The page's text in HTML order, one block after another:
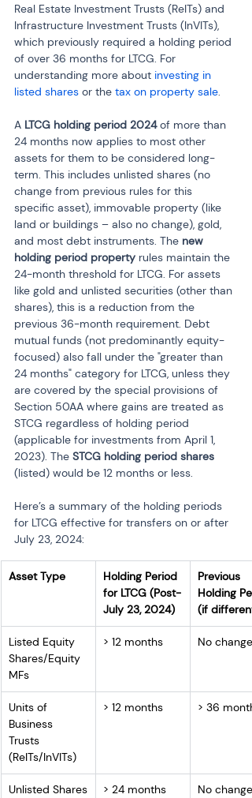
Real Estate Investment Trusts (ReITs) and
Infrastructure Investment Trusts (InVITs),
which previously required a holding period
of over 36 months for LTCG. For
understanding more about investing in
listed shares or the tax on property sale.
A LTCG holding period 2024 of more than
24 months now applies to most other
assets for them to be considered long-
term. This includes unlisted shares (no
change from previous rules for this
specific asset), immovable property (like
land or buildings – also no change), gold,
and most debt instruments. The new
holding period property rules maintain the
24-month threshold for LTCG. For assets
like gold and unlisted securities (other than
shares), this is a reduction from the
previous 36-month requirement. Debt
mutual funds (not predominantly equity-
focused) also fall under the "greater than
24 months" category for LTCG, unless they
are covered by the special provisions of
Section 50AA where gains are treated as
STCG regardless of holding period
(applicable for investments from April 1,
2023). The STCG holding period shares
(listed) would be 12 months or less.
Here’s a summary of the holding periods
for LTCG effective for transfers on or after
July 23, 2024:
Asset Type
Holding Period
for LTCG (Post-
July 23, 2024)
Previous
Holding
(if different)
Listed Equity
Shares/Equity
MFs
> 12 months No change
Units of
Business
Trusts
(ReITs/InVITs)
> 12 months > 36
Unlisted Shares > 24 months No change